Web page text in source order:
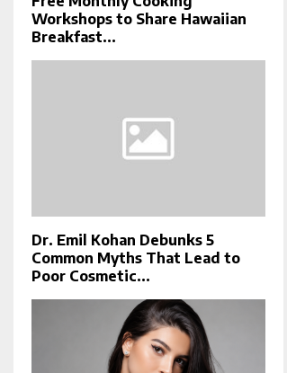
Workshops to Share Hawaiian
Breakfast...
Dr. Emil Kohan Debunks 5
Common Myths That Lead to
Poor Cosmetic...